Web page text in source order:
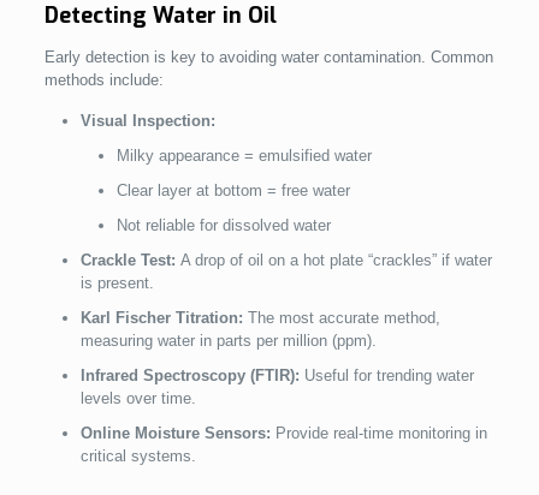
Detecting Water in Oil
Early detection is key to avoiding water contamination. Common
methods include:
Visual Inspection:
Milky appearance = emulsified water
Clear layer at bottom = free water
Not reliable for dissolved water
Crackle Test: A drop of oil on a hot plate “crackles” if water
is present.
Karl Fischer Titration: The most accurate method,
measuring water in parts per million (ppm).
Infrared Spectroscopy (FTIR): Useful for trending water
levels over time.
Online Moisture Sensors: Provide real-time monitoring in
critical systems.